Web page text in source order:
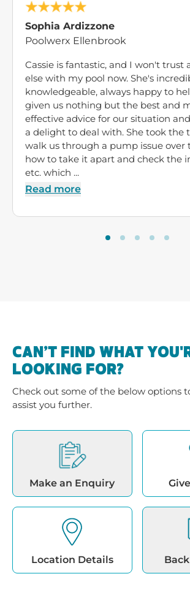
Sophia Ardizzone
Poolwerx Ellenbrook
Cassie is fantastic, and I won't trust
else with my pool now. She's
knowledgeable, always happy to
given us nothing but the best and
effective advice for our situation
a delight to deal with. She took the
walk us through a pump issue over
how to take it apart and check the
etc. which ...
Read more
CAN’T FIND WHAT
LOOKING FOR?
Check out some of the below options
assist you further.
Make an Enquiry
Location Details